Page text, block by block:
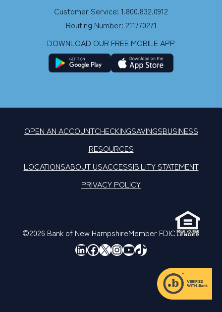
Customer Service: 1.800.832.0912
Routing Number: 211770271
DOWNLOAD OUR FREE MOBILE APP
OPEN AN ACCOUNTCHECKINGSAVINGSBUSINESS
RESOURCES
LOCATIONSABOUT USACCESSIBILITY STATEMENT
PRIVACY POLICY
©2026 Bank of New HampshireMember FDIC
LinkedIn
Facebook
X Instagram
YouTube
TikTok